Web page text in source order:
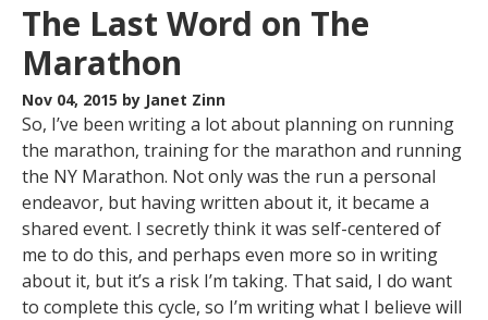
The Last Word on The
Marathon
Nov 04, 2015 by Janet Zinn
So, I’ve been writing a lot about planning on running
the marathon, training for the marathon and running
the NY Marathon. Not only was the run a personal
endeavor, but having written about it, it became a
shared event. I secretly think it was self-centered of
me to do this, and perhaps even more so in writing
about it, but it’s a risk I’m taking. That said, I do want
to complete this cycle, so I’m writing what I believe will